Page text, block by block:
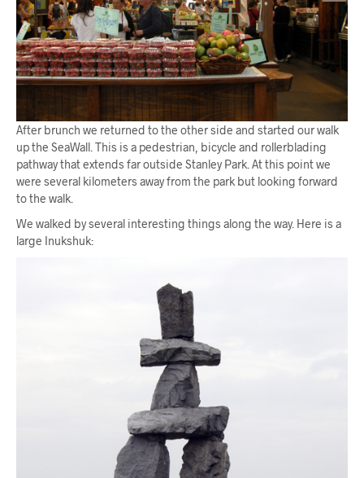
After brunch we returned to the other side and started our walk
up the SeaWall. This is a pedestrian, bicycle and rollerblading
pathway that extends far outside Stanley Park. At this point we
were several kilometers away from the park but looking forward
to the walk.
We walked by several interesting things along the way. Here is a
large Inukshuk: